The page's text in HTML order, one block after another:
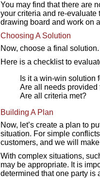
You may find that there are
your criteria and re-evaluate
drawing board and work on
Choosing A Solution
Now, choose a final
Here is a checklist to
Is it a win-win solution
Are all needs provided
Are all criteria met?
Building A Plan
Now, let’s create a plan to
situation. For simple
customers, and we will
With complex situations,
may be appropriate. It is
determined that one party is